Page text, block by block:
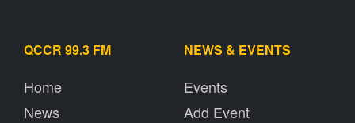
QCCR 99.3 FM
Home
News
NEWS & EVENTS
Events
Add Event